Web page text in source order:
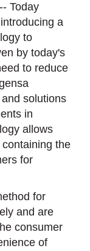
-- Today
a
to
by today's
to reduce
solutions
in
allows
the
for
for
and are
consumer
of